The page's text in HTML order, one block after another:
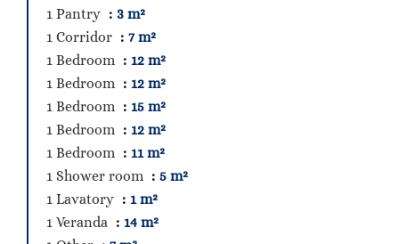
1 Pantry
3 m²
1 Corridor
7 m²
1 Bedroom
12 m²
1 Bedroom
12 m²
1 Bedroom
15 m²
1 Bedroom
12 m²
1 Bedroom
11 m²
1 Shower room
5 m²
1 Lavatory
1 m²
1 Veranda
14 m²